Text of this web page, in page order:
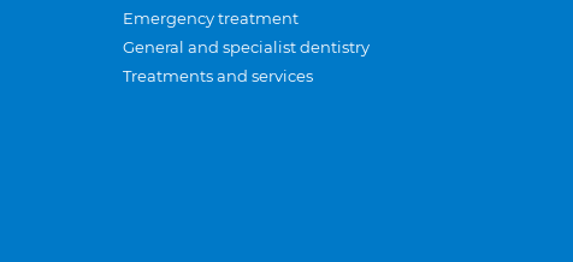
Emergency treatment
General and specialist dentistry
Treatments and services